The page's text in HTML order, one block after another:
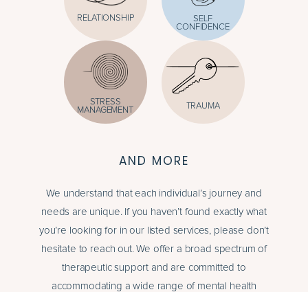
RELATIONSHIP
SELF
CONFIDENCE
STRESS
MANAGEMENT
TRAUMA
AND MORE
We understand that each individual’s journey and
needs are unique. If you haven’t found exactly what
you’re looking for in our listed services, please don’t
hesitate to reach out. We offer a broad spectrum of
therapeutic support and are committed to
accommodating a wide range of mental health